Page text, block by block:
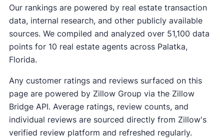
Our rankings are powered by real estate transaction
data, internal research, and other publicly available
sources. We compiled and analyzed over 51,100 data
points for 10 real estate agents across Palatka,
Florida.
Any customer ratings and reviews surfaced on this
page are powered by Zillow Group via the Zillow
Bridge API. Average ratings, review counts, and
individual reviews are sourced directly from Zillow's
verified review platform and refreshed regularly.